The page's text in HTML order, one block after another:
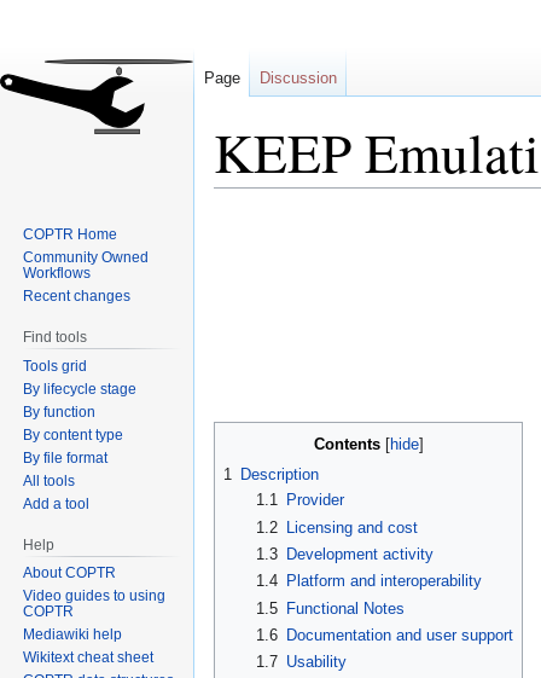
KEEP
Contents
1 Description
1.1
Provider
1.2
Licensing and cost
1.3
Development activity
1.4
Platform and interoperability
1.5
Functional Notes
1.6
Documentation and user support
1.7 Usability
Page Discussion
COPTR Home
Community Owned
Workflows
Recent changes
Find tools
Tools grid
By lifecycle stage
By function
By content type
By file format
All tools
Add a tool
Help
About COPTR
Video guides to using
COPTR
Mediawiki help
Wikitext cheat sheet